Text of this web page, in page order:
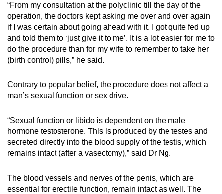
“From my consultation at the polyclinic till the day of the
operation, the doctors kept asking me over and over again
if I was certain about going ahead with it. I got quite fed up
and told them to ‘just give it to me’. It is a lot easier for me to
do the procedure than for my wife to remember to take her
(birth control) pills,” he said.
Contrary to popular belief, the procedure does not affect a
man’s sexual function or sex drive.
“Sexual function or libido is dependent on the male
hormone testosterone. This is produced by the testes and
secreted directly into the blood supply of the testis, which
remains intact (after a vasectomy),” said Dr Ng.
The blood vessels and nerves of the penis, which are
essential for erectile function, remain intact as well. The